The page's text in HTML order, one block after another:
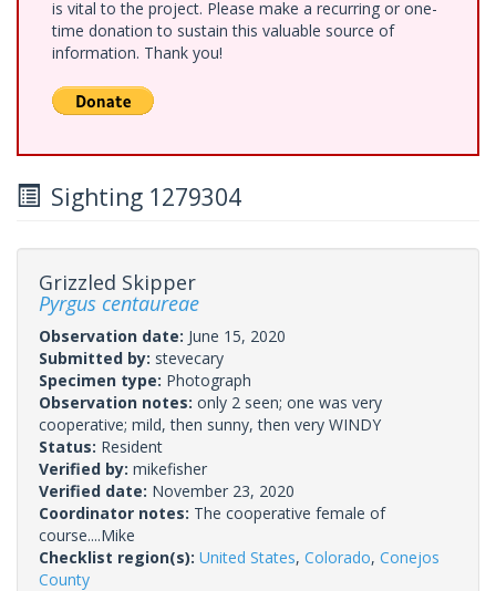
is vital to the project. Please make a recurring or one-
time donation to sustain this valuable source of
information. Thank you!
Sighting 1279304
Grizzled Skipper
Pyrgus centaureae
Observation date: June 15, 2020
Submitted by: stevecary
Specimen type: Photograph
Observation notes: only 2 seen; one was very
cooperative; mild, then sunny, then very WINDY
Status: Resident
Verified by: mikefisher
Verified date: November 23, 2020
Coordinator notes: The cooperative female of
course....Mike
Checklist region(s): United States, Colorado, Conejos
County